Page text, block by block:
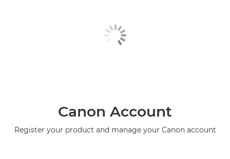
Canon Account
Register your product and manage your Canon account